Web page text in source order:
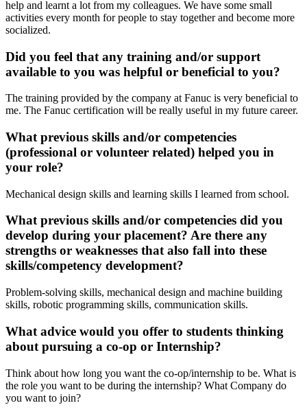
help and learnt a lot from my colleagues. We have some small
activities every month for people to stay together and become more
socialized.
Did you feel that any training and/or support
available to you was helpful or beneficial to you?
The training provided by the company at Fanuc is very beneficial to
me. The Fanuc certification will be really useful in my future career.
What previous skills and/or competencies
(professional or volunteer related) helped you in
your role?
Mechanical design skills and learning skills I learned from school.
What previous skills and/or competencies did you
develop during your placement? Are there any
strengths or weaknesses that also fall into these
skills/competency development?
Problem-solving skills, mechanical design and machine building
skills, robotic programming skills, communication skills.
What advice would you offer to students thinking
about pursuing a co-op or Internship?
Think about how long you want the co-op/internship to be. What is
the role you want to be during the internship? What Company do
you want to join?